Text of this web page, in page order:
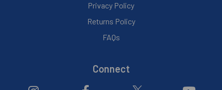
Privacy Policy
Returns Policy
FAQs
Connect